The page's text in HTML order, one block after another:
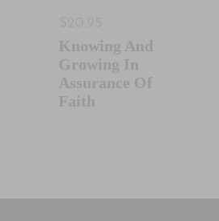
Knowing And
Growing In
Assurance Of
Faith